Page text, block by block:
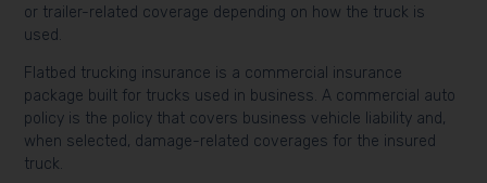
or trailer-related coverage depending on how the truck is
used.
Flatbed trucking insurance is a commercial insurance
package built for trucks used in business. A commercial auto
policy is the policy that covers business vehicle liability and,
when selected, damage-related coverages for the insured
truck.